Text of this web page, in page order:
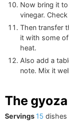
Now bring it
vinegar.
Then transfer
it with some
heat.
Also add a
note. Mix it
The
Servings 15 dishes